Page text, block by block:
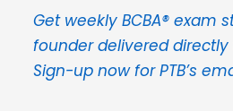
Get weekly BCBA® exam
founder delivered directly
Sign-up now for PTB’s